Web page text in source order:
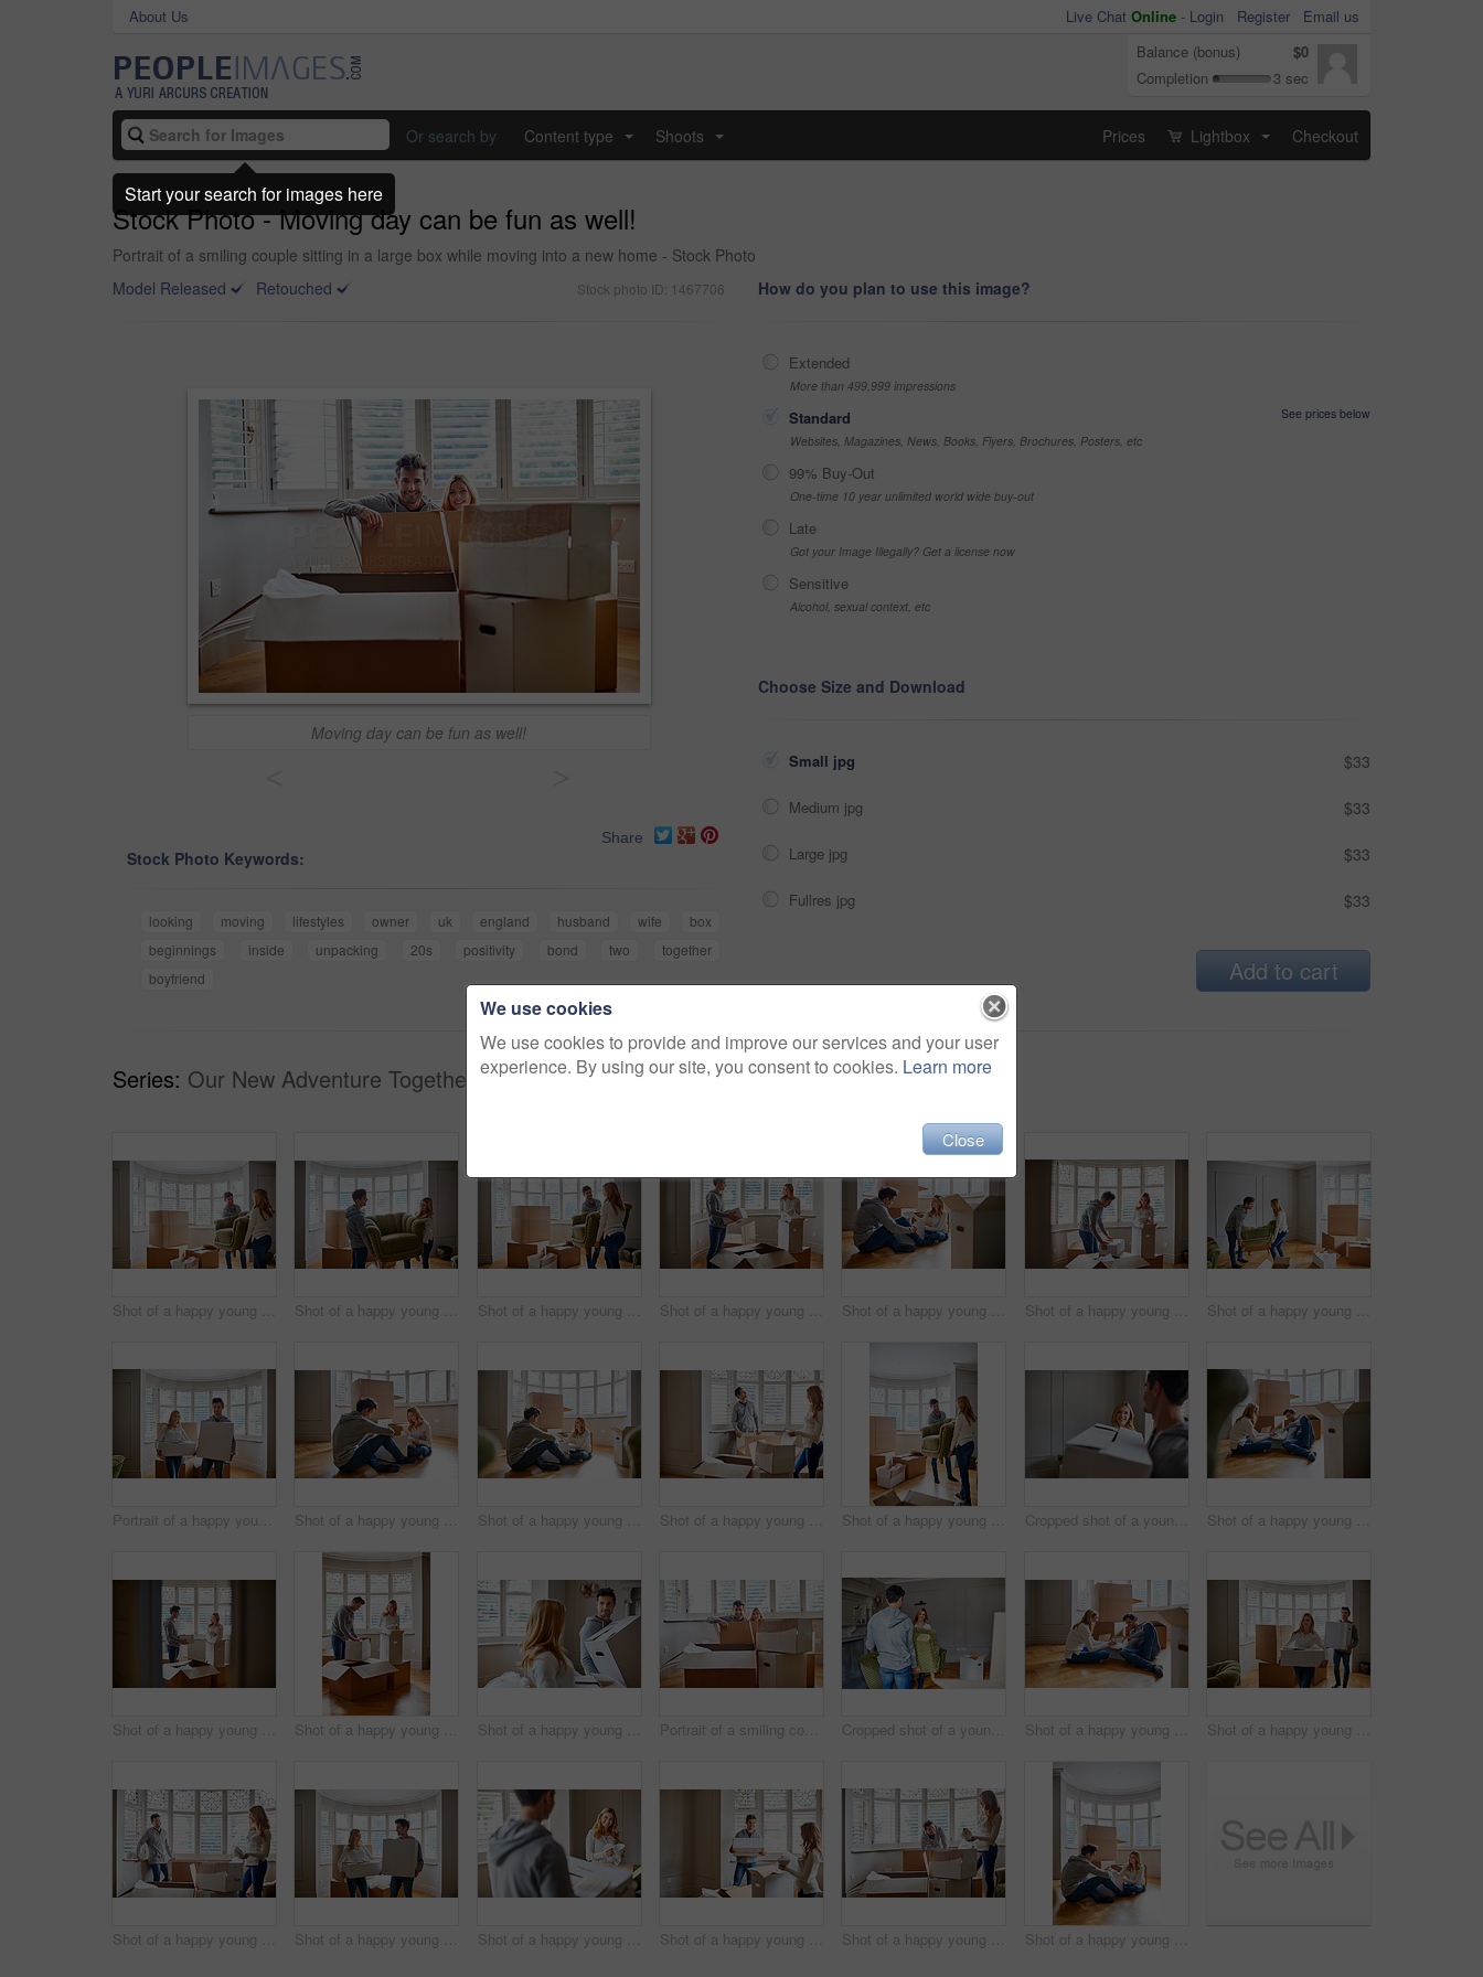
About Us Live Chat Online - Login Register
Email us
Balance (bonus)
$0
Completion
3 sec
Or search by Content type Shoots Prices Lightbox Checkout
Stock Photo - Moving day can be fun as well!
Portrait of a smiling couple sitting in a large box while moving into a new home - Stock Photo
Model Released
Retouched Stock photo ID: 1467706
Moving day can be fun as well!
Share
Stock Photo Keywords:
looking moving lifestyles owner uk england husband wife
box
beginnings
inside unpacking 20s positivity bond two
together
boyfriend
How do you plan to use this image?
Extended
More than 499,999 impressions
Standard
See prices below
Websites, Magazines, News, Books, Flyers, Brochures, Posters, etc
99% Buy-Out
One-time 10 year unlimited world wide buy-out
Late
Got your Image Illegally? Get a license now
Sensitive
Alcohol, sexual context, etc
Choose Size and Download
Small jpg $33
Medium jpg $33
Large jpg $33
Fullres jpg $33
Add to cart
Series: Our New Adventure Together (27)
Shot of a happy young couple carrying a chair in their new house Shot of a happy young couple carrying a chair in their new house Shot of a happy young couple carrying a chair in their new house Shot of a happy young couple unpacking boxes in their new house Shot of a happy young couple unpacking boxes in their new house Shot of a happy young couple unpacking boxes in their new house Shot of a happy young couple moving furniture in their new house
Portrait of a happy young couple carrying boxes in their new house Shot of a happy young couple unpacking boxes in their new house Shot of a happy young couple unpacking boxes in their new house Shot of a happy young couple unpacking boxes in their new house Shot of a happy young couple moving furniture in their new house Cropped shot of a young couple moving in to their new house Shot of a happy young couple unpacking boxes in their new house
Shot of a happy young couple unpacking boxes in their new house Shot of a happy young couple unpacking boxes in their new house Shot of a happy young couple carrying boxes in their new house Portrait of a smiling couple sitting in a large box while moving into a new home Cropped shot of a young couple moving furniture in their home Shot of a happy young couple unpacking boxes in their new house Shot of a happy young couple carrying boxes in their new house
Shot of a happy young couple unpacking boxes in their new house Shot of a happy young couple carrying boxes in their new house Shot of a happy young couple unpacking boxes in their new house Shot of a happy young couple unpacking boxes in their new house Shot of a happy young couple unpacking boxes in their new house Shot of a happy young couple unpacking boxes in their new house
We use cookies
We use cookies to provide and improve our services and your user
experience. By using our site, you consent to cookies. Learn more
Close
Start your search for images here